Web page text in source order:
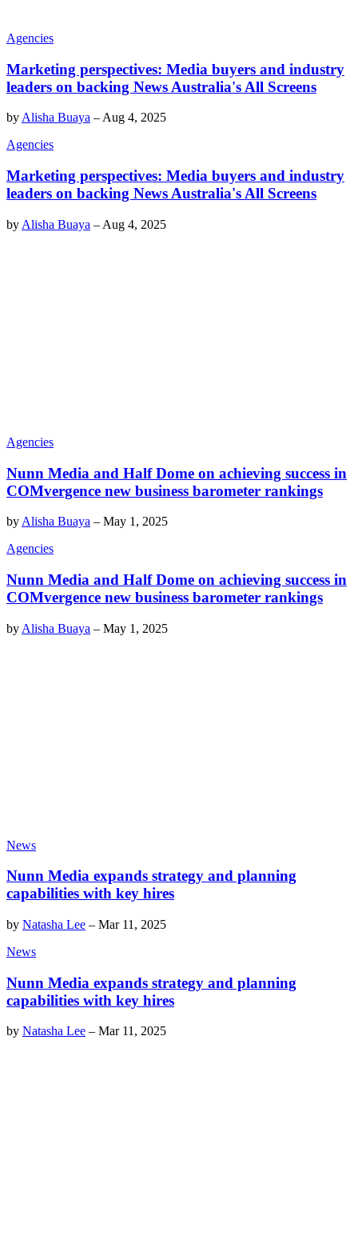
Agencies
Marketing perspectives: Media buyers and industry
leaders on backing News Australia's All Screens
by Alisha Buaya – Aug 4, 2025
Agencies
Marketing perspectives: Media buyers and industry
leaders on backing News Australia's All Screens
by Alisha Buaya – Aug 4, 2025
Agencies
Nunn Media and Half Dome on achieving success in
COMvergence new business barometer rankings
by Alisha Buaya – May 1, 2025
Agencies
Nunn Media and Half Dome on achieving success in
COMvergence new business barometer rankings
by Alisha Buaya – May 1, 2025
News
Nunn Media expands strategy and planning
capabilities with key hires
by Natasha Lee – Mar 11, 2025
News
Nunn Media expands strategy and planning
capabilities with key hires
by Natasha Lee – Mar 11, 2025